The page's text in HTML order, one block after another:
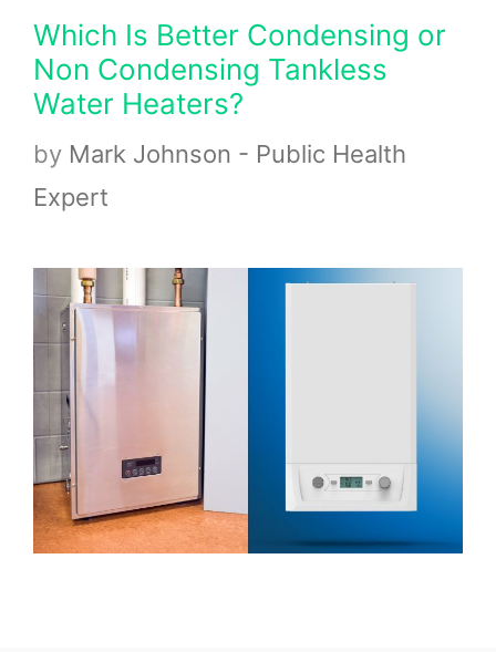
Which Is Better Condensing or
Non Condensing Tankless
Water Heaters?
by Mark Johnson - Public Health
Expert